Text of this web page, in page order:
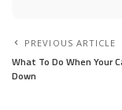
PREVIOUS ARTICLE
What To Do When Your
Down